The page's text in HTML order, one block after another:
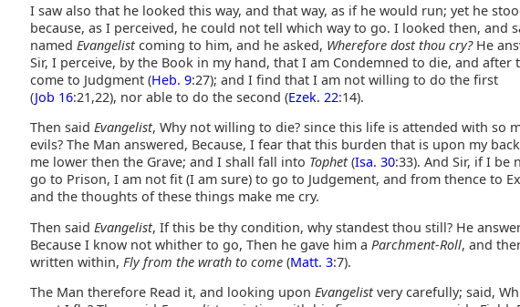
I saw also that he looked this way, and that way, as if he would run; yet he
because, as I perceived, he could not tell which way to go. I looked then, and
named Evangelistcoming to him, and he asked, Wherefore dost thou cry?He
Sir, I perceive, by the Book in my hand, that I am Condemned to die, and after
come to Judgment (Heb. 9:27); and I find that I am not willing to do the first
(Job 16:21,22), nor able to do the second (Ezek. 22:14).
Then said Evangelist, Why not willing to die? since this life is attended with so
evils? The Man answered, Because, I fear that this burden that is upon my
me lower then the Grave; and I shall fall into Tophet(Isa. 30:33). And Sir, if I be
go to Prison, I am not fit (I am sure) to go to Judgement, and from thence to
and the thoughts of these things make me cry.
Then said Evangelist, If this be thy condition, why standest thou still? He
Because I know not whither to go, Then he gave him a Parchment-Roll, and
written within, Fly from the wrath to come (Matt. 3:7).
The Man therefore Read it, and looking upon Evangelistvery carefully; said,